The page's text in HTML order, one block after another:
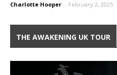
Charlotte Hooper - February 2, 2025
THE AWAKENING UK TOUR